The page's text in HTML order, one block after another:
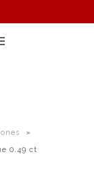
»
0.49 ct